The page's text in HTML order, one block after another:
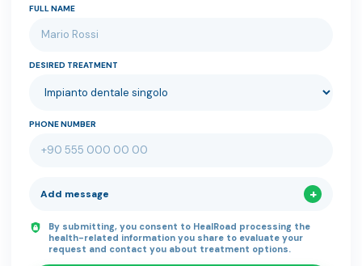
FULL NAME
DESIRED TREATMENT
PHONE NUMBER
Add message
By submitting, you consent to HealRoad processing the
health-related information you share to evaluate your
request and contact you about treatment options.